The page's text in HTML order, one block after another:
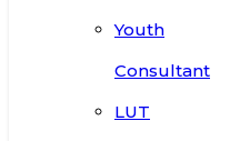
Youth
Consultant
LUT